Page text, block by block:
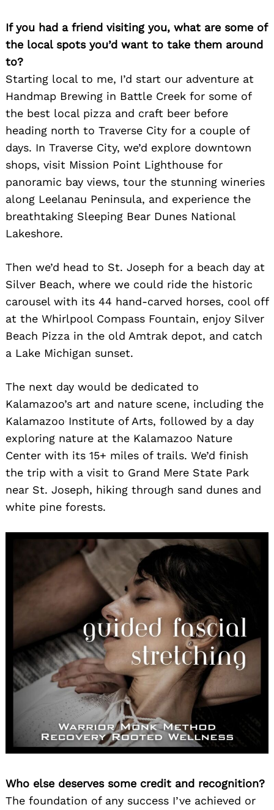
If you had a friend visiting you, what are some of
the local spots you’d want to take them around
to?
Starting local to me, I’d start our adventure at
Handmap Brewing in Battle Creek for some of
the best local pizza and craft beer before
heading north to Traverse City for a couple of
days. In Traverse City, we’d explore downtown
shops, visit Mission Point Lighthouse for
panoramic bay views, tour the stunning wineries
along Leelanau Peninsula, and experience the
breathtaking Sleeping Bear Dunes National
Lakeshore.
Then we’d head to St. Joseph for a beach day at
Silver Beach, where we could ride the historic
carousel with its 44 hand-carved horses, cool off
at the Whirlpool Compass Fountain, enjoy Silver
Beach Pizza in the old Amtrak depot, and catch
a Lake Michigan sunset.
The next day would be dedicated to
Kalamazoo’s art and nature scene, including the
Kalamazoo Institute of Arts, followed by a day
exploring nature at the Kalamazoo Nature
Center with its 15+ miles of trails. We’d finish
the trip with a visit to Grand Mere State Park
near St. Joseph, hiking through sand dunes and
white pine forests.
Who else deserves some credit and recognition?
The foundation of any success I’ve achieved or
for: